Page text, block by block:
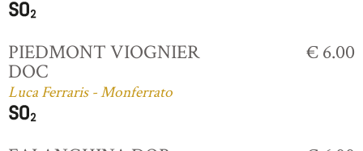
PIEDMONT VIOGNIER
DOC
Luca Ferraris - Monferrato
€ 6.00